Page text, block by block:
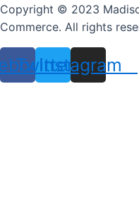
Copyright © 2023
Commerce. All rights
Twitter
Instagram